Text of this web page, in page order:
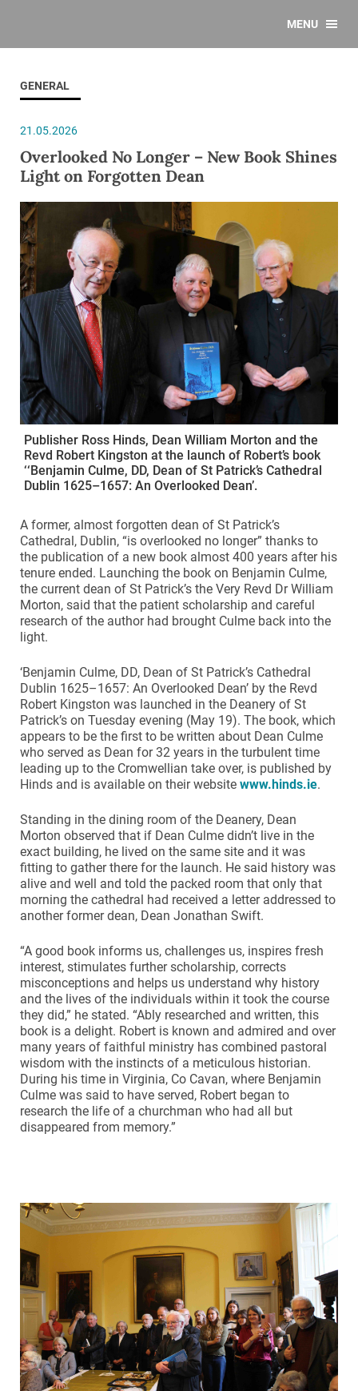
MENU
GENERAL
21.05.2026
Overlooked No Longer – New Book Shines
Light on Forgotten Dean
Publisher Ross Hinds, Dean William Morton and the
Revd Robert Kingston at the launch of Robert’s book
‘‘Benjamin Culme, DD, Dean of St Patrick’s Cathedral
Dublin 1625–1657: An Overlooked Dean’.
A former, almost forgotten dean of St Patrick’s
Cathedral, Dublin, “is overlooked no longer” thanks to
the publication of a new book almost 400 years after his
tenure ended. Launching the book on Benjamin Culme,
the current dean of St Patrick’s the Very Revd Dr William
Morton, said that the patient scholarship and careful
research of the author had brought Culme back into the
light.
‘Benjamin Culme, DD, Dean of St Patrick’s Cathedral
Dublin 1625–1657: An Overlooked Dean’ by the Revd
Robert Kingston was launched in the Deanery of St
Patrick’s on Tuesday evening (May 19). The book, which
appears to be the first to be written about Dean Culme
who served as Dean for 32 years in the turbulent time
leading up to the Cromwellian take over, is published by
Hinds and is available on their website www.hinds.ie.
Standing in the dining room of the Deanery, Dean
Morton observed that if Dean Culme didn’t live in the
exact building, he lived on the same site and it was
fitting to gather there for the launch. He said history was
alive and well and told the packed room that only that
morning the cathedral had received a letter addressed to
another former dean, Dean Jonathan Swift.
“A good book informs us, challenges us, inspires fresh
interest, stimulates further scholarship, corrects
misconceptions and helps us understand why history
and the lives of the individuals within it took the course
they did,” he stated. “Ably researched and written, this
book is a delight. Robert is known and admired and over
many years of faithful ministry has combined pastoral
wisdom with the instincts of a meticulous historian.
During his time in Virginia, Co Cavan, where Benjamin
Culme was said to have served, Robert began to
research the life of a churchman who had all but
disappeared from memory.”